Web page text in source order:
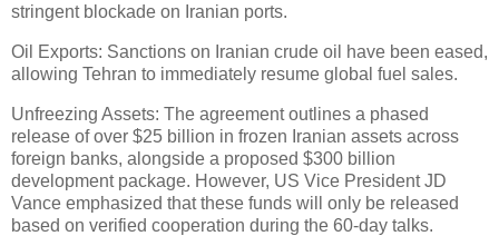
stringent blockade on Iranian ports.
Oil Exports: Sanctions on Iranian crude oil have been eased,
allowing Tehran to immediately resume global fuel sales.
Unfreezing Assets: The agreement outlines a phased
release of over $25 billion in frozen Iranian assets across
foreign banks, alongside a proposed $300 billion
development package. However, US Vice President JD
Vance emphasized that these funds will only be released
based on verified cooperation during the 60-day talks.